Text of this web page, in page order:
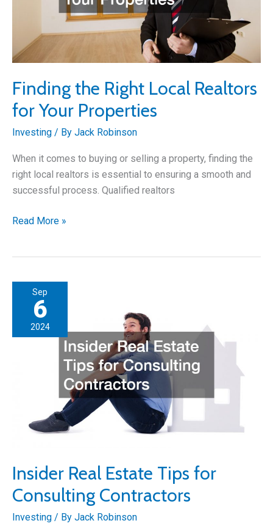
Finding the Right Local Realtors
for Your Properties
Investing / By Jack Robinson
When it comes to buying or selling a property, finding the
right local realtors is essential to ensuring a smooth and
successful process. Qualified realtors
Finding
Realtors
Properties
Read More »
Sep
6
2024
Insider Real Estate Tips for
Consulting Contractors
Investing / By Jack Robinson